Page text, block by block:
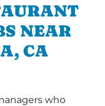
NEAR
CA
who